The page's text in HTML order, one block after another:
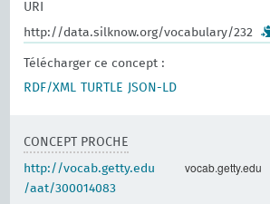
URI
http://data.silknow.org/vocabulary/232
Télécharger ce concept :
RDF/XML
TURTLE JSON-LD
CONCEPT PROCHE
http://vocab.getty.edu
/aat/300014083
vocab.getty.edu